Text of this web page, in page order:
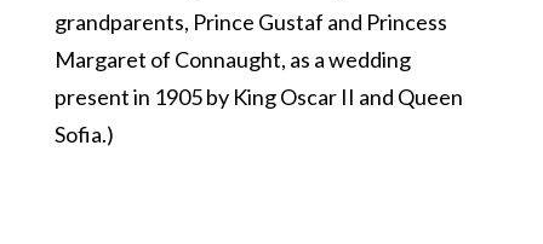
grandparents, Prince Gustaf and Princess
Margaret of Connaught, as a wedding
present in 1905 by King Oscar II and Queen
Sofia.)